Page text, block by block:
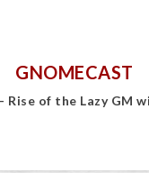
GNOMECAST
Rise of the Lazy GM